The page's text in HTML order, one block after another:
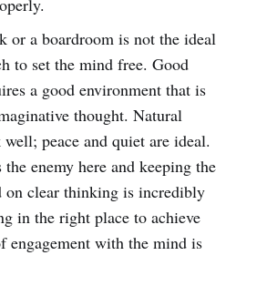
or a boardroom is not the ideal
to set the mind free. Good
a good environment that is
thought. Natural
peace and quiet are ideal.
enemy here and keeping the
on clear thinking is incredibly
in the right place to achieve
engagement with the mind is